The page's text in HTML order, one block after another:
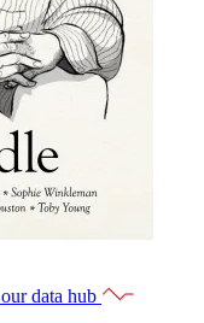
data hub